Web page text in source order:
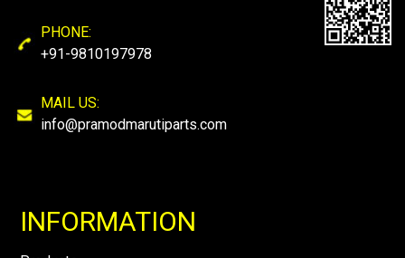
PHONE:
+91-9810197978
MAIL US:
info@pramodmarutiparts.com
INFORMATION